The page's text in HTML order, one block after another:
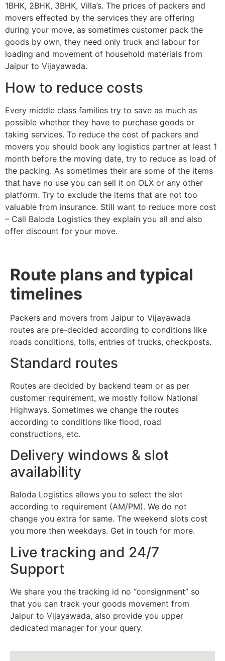
1BHK, 2BHK, 3BHK, Villa’s. The prices of packers and
movers effected by the services they are offering
during your move, as sometimes customer pack the
goods by own, they need only truck and labour for
loading and movement of household materials from
Jaipur to Vijayawada.
How to reduce costs
Every middle class families try to save as much as
possible whether they have to purchase goods or
taking services. To reduce the cost of packers and
movers you should book any logistics partner at least 1
month before the moving date, try to reduce as load of
the packing. As sometimes their are some of the items
that have no use you can sell it on OLX or any other
platform. Try to exclude the items that are not too
valuable from insurance. Still want to reduce more cost
– Call Baloda Logistics they explain you all and also
offer discount for your move.
Route plans and typical
timelines
Packers and movers from Jaipur to Vijayawada
routes are pre-decided according to conditions like
roads conditions, tolls, entries of trucks, checkposts.
Standard routes
Routes are decided by backend team or as per
customer requirement, we mostly follow National
Highways. Sometimes we change the routes
according to conditions like flood, road
constructions, etc.
Delivery windows & slot
availability
Baloda Logistics allows you to select the slot
according to requirement (AM/PM). We do not
change you extra for same. The weekend slots cost
you more then weekdays. Get in touch for more.
Live tracking and 24/7
Support
We share you the tracking id no “consignment” so
that you can track your goods movement from
Jaipur to Vijayawada, also provide you upper
dedicated manager for your query.